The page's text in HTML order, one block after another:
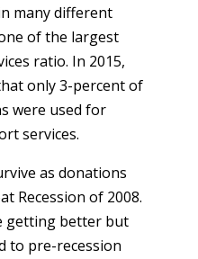
many different
of the largest
ratio. In 2015,
only 3-percent of
were used for
services.
as donations
Recession of 2008.
getting better but
to pre-recession